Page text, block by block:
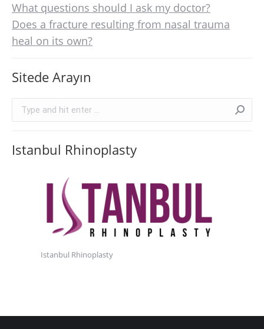
What questions should I ask my doctor?
Does a fracture resulting from nasal trauma
heal on its own?
Sitede Arayın
Search:
Istanbul Rhinoplasty
Istanbul Rhinoplasty